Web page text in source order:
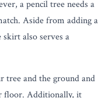
a pencil tree needs a
Aside from adding a
also serves a
tree and the ground and
floor. Additionally, it